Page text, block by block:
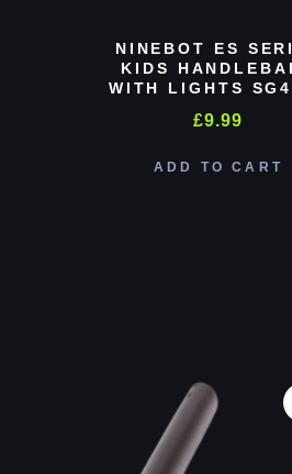
NINEBOT ES
KIDS
WITH LIGHTS
£9.99
ADD TO CART